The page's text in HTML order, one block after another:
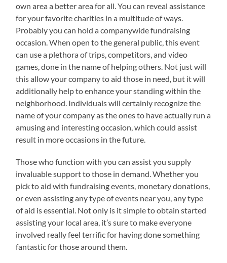
own area a better area for all. You can reveal assistance
for your favorite charities in a multitude of ways.
Probably you can hold a companywide fundraising
occasion. When open to the general public, this event
can use a plethora of trips, competitors, and video
games, done in the name of helping others. Not just will
this allow your company to aid those in need, but it will
additionally help to enhance your standing within the
neighborhood. Individuals will certainly recognize the
name of your company as the ones to have actually run a
amusing and interesting occasion, which could assist
result in more occasions in the future.
Those who function with you can assist you supply
invaluable support to those in demand. Whether you
pick to aid with fundraising events, monetary donations,
or even assisting any type of events near you, any type
of aid is essential. Not only is it simple to obtain started
assisting your local area, it’s sure to make everyone
involved really feel terrific for having done something
fantastic for those around them.